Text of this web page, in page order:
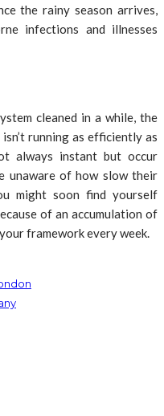
the rainy season arrives,
infections and illnesses
cleaned in a while, the
running as efficiently as
always instant but occur
unaware of how slow their
might soon find yourself
of an accumulation of
framework every week.